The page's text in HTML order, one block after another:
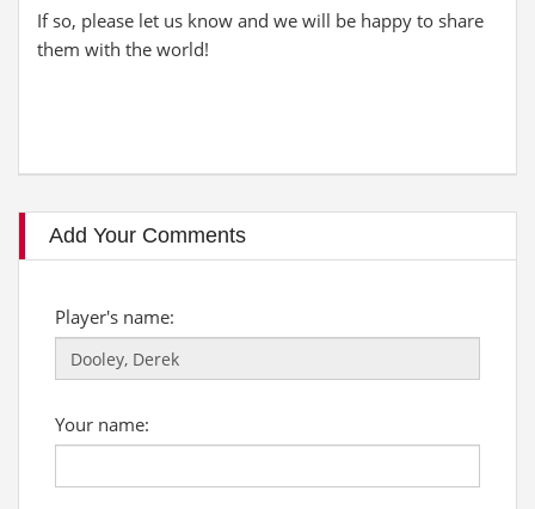
If so, please let us know and we will be happy to share
them with the world!
Add Your Comments
Player's name:
Your name: